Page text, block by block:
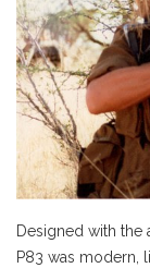
Designed with the
P83 was modern,